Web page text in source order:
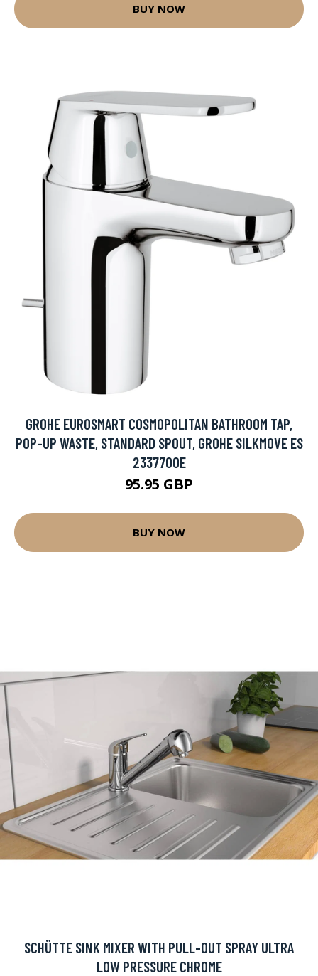
BUY NOW
GROHE EUROSMART COSMOPOLITAN BATHROOM TAP,
POP-UP WASTE, STANDARD SPOUT, GROHE SILKMOVE ES
2337700E
95.95 GBP
BUY NOW
SCHÜTTE SINK MIXER WITH PULL-OUT SPRAY ULTRA
LOW PRESSURE CHROME